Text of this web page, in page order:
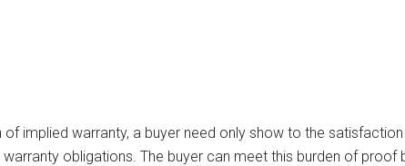
implied warranty, a buyer need only show to the
obligations. The buyer can meet this burden of proof